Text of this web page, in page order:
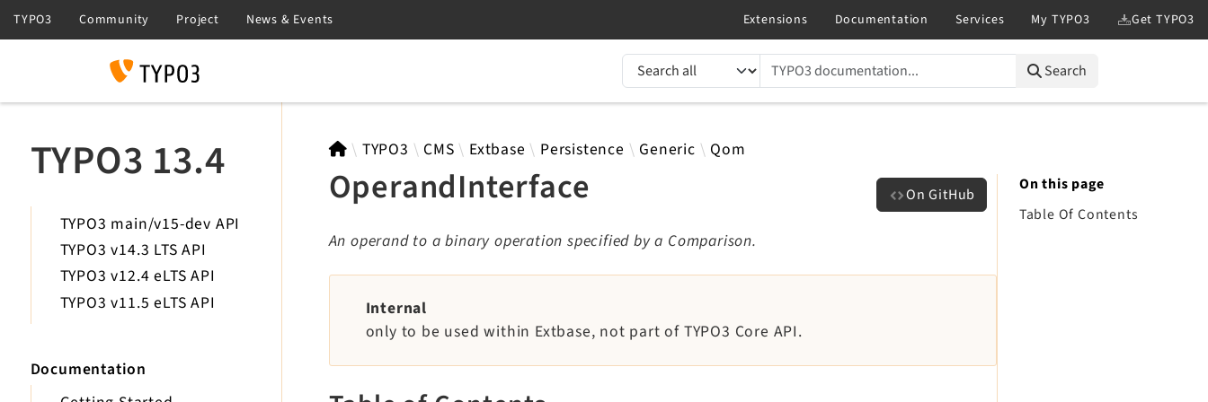
TYPO3 documentation... Search
TYPO3 13.4
TYPO3 main/v15-dev API
TYPO3 v14.3 LTS API
TYPO3 v12.4 eLTS API
TYPO3 v11.5 eLTS API
Documentation
TYPO3 CMS Extbase Persistence Generic Qom
OperandInterface On GitHub
An operand to a binary operation specified by a Comparison.
Internal
only to be used within Extbase, not part of TYPO3 Core API.
On this page
Table Of Contents